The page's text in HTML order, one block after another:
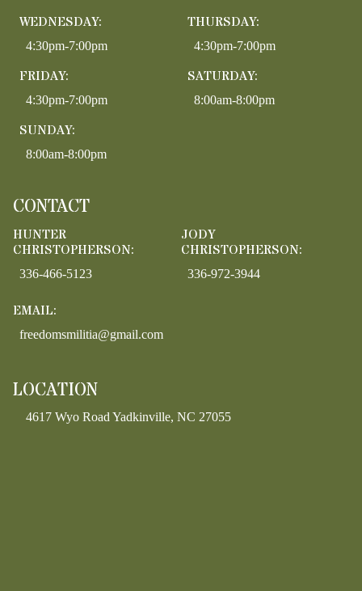
WEDNESDAY:
4:30pm-7:00pm
THURSDAY:
4:30pm-7:00pm
FRIDAY:
4:30pm-7:00pm
SATURDAY:
8:00am-8:00pm
SUNDAY:
8:00am-8:00pm
CONTACT
HUNTER
CHRISTOPHERSON:
336-466-5123
JODY
CHRISTOPHERSON:
336-972-3944
EMAIL:
freedomsmilitia@gmail.com
LOCATION
4617 Wyo Road Yadkinville, NC 27055